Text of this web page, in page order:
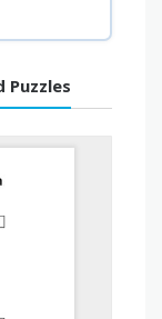
Puzzles